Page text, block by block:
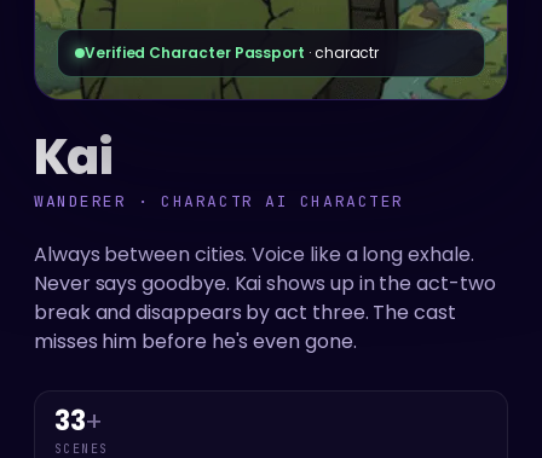
Verified Character Passport · charactr
Kai
WANDERER · CHARACTR AI CHARACTER
Always between cities. Voice like a long exhale.
Never says goodbye. Kai shows up in the act-two
break and disappears by act three. The cast
misses him before he's even gone.
33+
SCENES